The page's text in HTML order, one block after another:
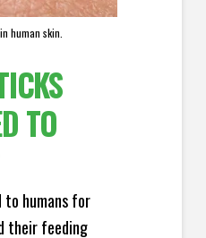
human skin.
TO
humans for
their feeding